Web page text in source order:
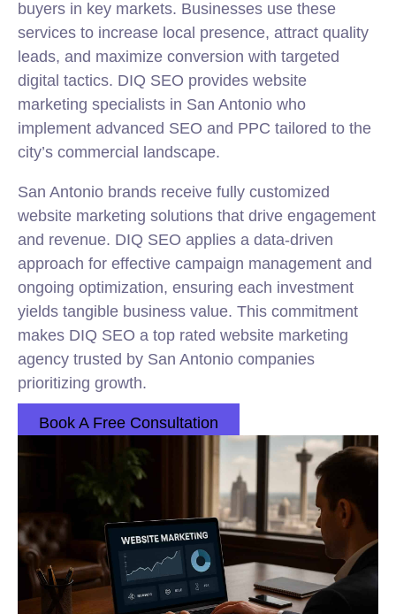
buyers in key markets. Businesses use these
services to increase local presence, attract quality
leads, and maximize conversion with targeted
digital tactics. DIQ SEO provides website
marketing specialists in San Antonio who
implement advanced SEO and PPC tailored to the
city’s commercial landscape.
San Antonio brands receive fully customized
website marketing solutions that drive engagement
and revenue. DIQ SEO applies a data-driven
approach for effective campaign management and
ongoing optimization, ensuring each investment
yields tangible business value. This commitment
makes DIQ SEO a top rated website marketing
agency trusted by San Antonio companies
prioritizing growth.
Book A Free Consultation